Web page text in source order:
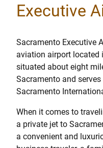
Executive
Sacramento Executive
aviation airport located
situated about eight
Sacramento and
Sacramento
When it comes to
a private jet to
a convenient and